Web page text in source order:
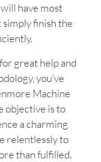
have most
simply finish the
great help and
you’ve
Machine
objective is to
a charming
relentlessly to
than fulfilled.